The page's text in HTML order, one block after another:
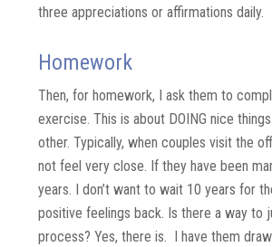
three appreciations or affirmations daily.
Homework
Then, for homework, I ask them to
exercise. This is about DOING nice
other. Typically, when couples visit the
not feel very close. If they have been
years. I don’t want to wait 10 years for
positive feelings back. Is there a way to
process? Yes, there is. I have them d